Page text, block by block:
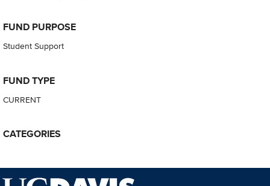
FUND PURPOSE
Student Support
FUND TYPE
CURRENT
CATEGORIES